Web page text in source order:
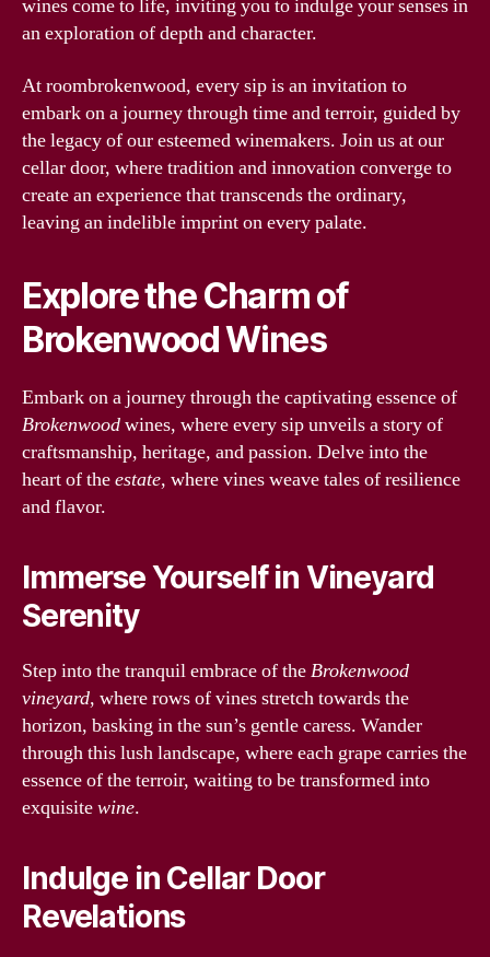
wines come to life, inviting you to indulge your senses in
an exploration of depth and character.
At roombrokenwood, every sip is an invitation to
embark on a journey through time and terroir, guided by
the legacy of our esteemed winemakers. Join us at our
cellar door, where tradition and innovation converge to
create an experience that transcends the ordinary,
leaving an indelible imprint on every palate.
Explore the Charm of
Brokenwood Wines
Embark on a journey through the captivating essence of
Brokenwoodwines, where every sip unveils a story of
craftsmanship, heritage, and passion. Delve into the
heart of theestate, where vines weave tales of resilience
and flavor.
Immerse Yourself in Vineyard
Serenity
Step into the tranquil embrace of theBrokenwood
vineyard, where rows of vines stretch towards the
horizon, basking in the sun’s gentle caress. Wander
through this lush landscape, where each grape carries the
essence of the terroir, waiting to be transformed into
exquisitewine.
Indulge in Cellar Door
Revelations